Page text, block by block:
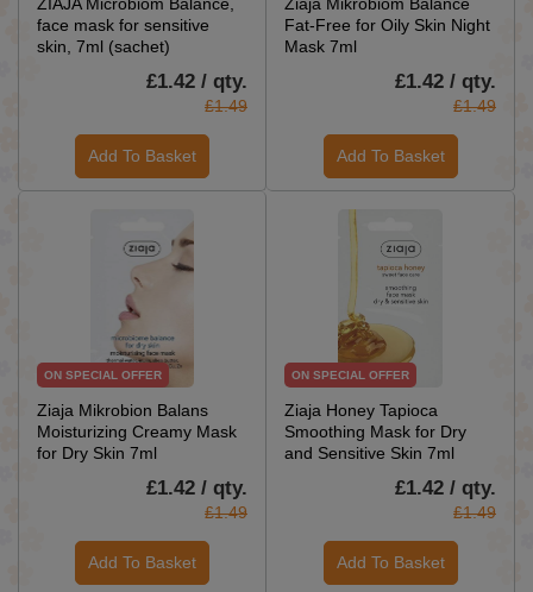
face mask for sensitive
skin, 7ml (sachet)
£1.42 / qty.
£1.49
Add To Basket
Fat-Free for Oily Skin Night
Mask 7ml
£1.42 / qty.
£1.49
Add To Basket
ON SPECIAL OFFER
Ziaja Mikrobion Balans
Moisturizing Creamy Mask
for Dry Skin 7ml
£1.42 / qty.
£1.49
Add To Basket
ON SPECIAL OFFER
Ziaja Honey Tapioca
Smoothing Mask for Dry
and Sensitive Skin 7ml
£1.42 / qty.
£1.49
Add To Basket